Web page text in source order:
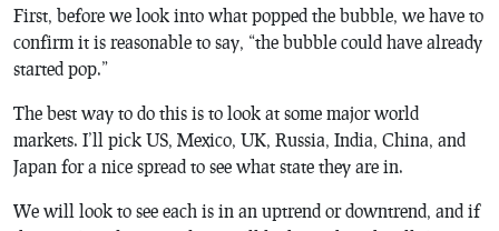
First, before we look into what popped the bubble, we have to
confirm it is reasonable to say, “the bubble could have already
started pop.”
The best way to do this is to look at some major world
markets. I’ll pick US, Mexico, UK, Russia, India, China, and
Japan for a nice spread to see what state they are in.
We will look to see each is in an uptrend or downtrend, and if